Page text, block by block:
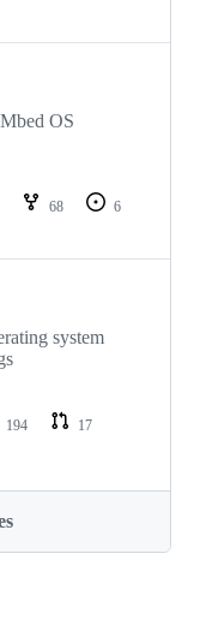
OS
68
6
system
194
17